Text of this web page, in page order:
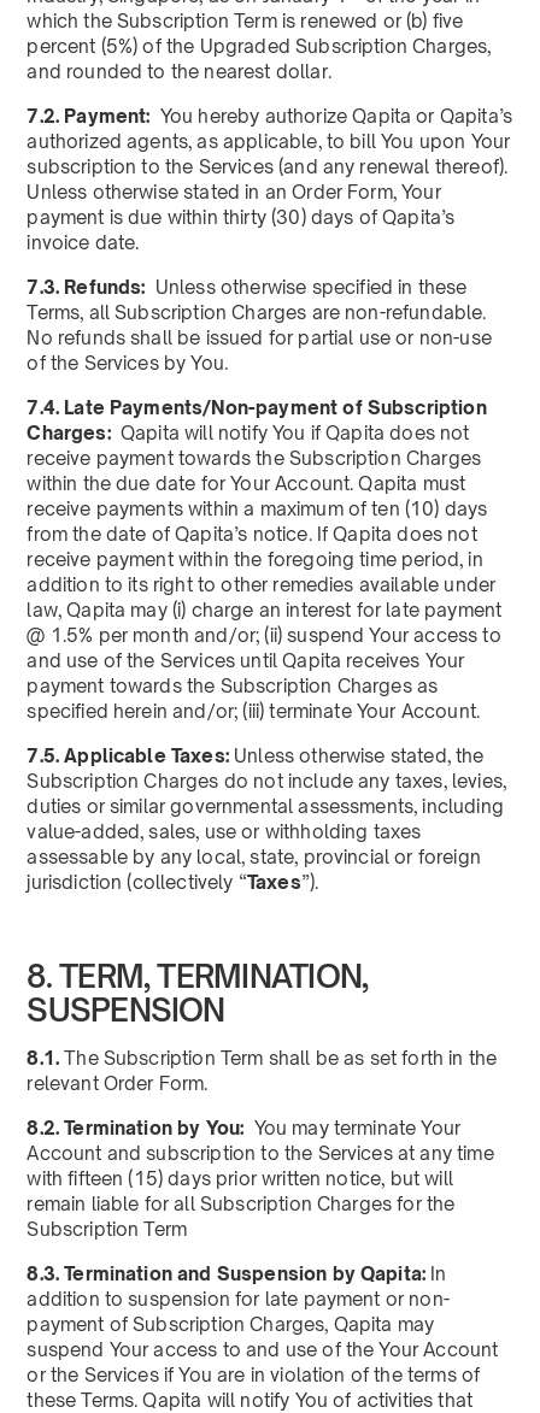
which the Subscription Term is renewed or (b) five
percent (5%) of the Upgraded Subscription Charges,
and rounded to the nearest dollar.
7.2. Payment: You hereby authorize Qapita or Qapita’s
authorized agents, as applicable, to bill You upon Your
subscription to the Services (and any renewal thereof).
Unless otherwise stated in an Order Form, Your
payment is due within thirty (30) days of Qapita’s
invoice date.
7.3. Refunds: Unless otherwise specified in these
Terms, all Subscription Charges are non-refundable.
No refunds shall be issued for partial use or non-use
of the Services by You.
7.4. Late Payments/Non-payment of Subscription
Charges:Qapita will notify You if Qapita does not
receive payment towards the Subscription Charges
within the due date for Your Account. Qapita must
receive payments within a maximum of ten (10) days
from the date of Qapita’s notice. If Qapita does not
receive payment within the foregoing time period, in
addition to its right to other remedies available under
law, Qapita may (i) charge an interest for late payment
@ 1.5% per month and/or; (ii) suspend Your access to
and use of the Services until Qapita receives Your
payment towards the Subscription Charges as
specified herein and/or; (iii) terminate Your Account.
7.5. Applicable Taxes: Unless otherwise stated, the
Subscription Charges do not include any taxes, levies,
duties or similar governmental assessments, including
value-added, sales, use or withholding taxes
assessable by any local, state, provincial or foreign
jurisdiction (collectively “Taxes”).
8. TERM, TERMINATION,
SUSPENSION
8.1.The Subscription Term shall be as set forth in the
relevant Order Form.
8.2. Termination by You: You may terminate Your
Account and subscription to the Services at any time
with fifteen (15) days prior written notice, but will
remain liable for all Subscription Charges for the
Subscription Term
8.3. Termination and Suspension by Qapita: In
addition to suspension for late payment or non-
payment of Subscription Charges, Qapita may
suspend Your access to and use of the Your Account
or the Services if You are in violation of the terms of
these Terms. Qapita will notify You of activities that